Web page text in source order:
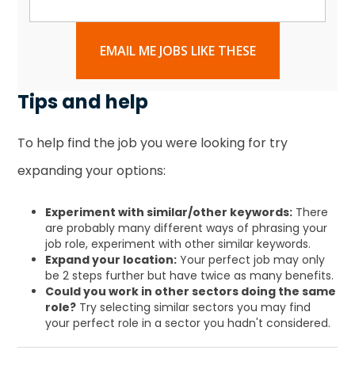
EMAIL ME JOBS LIKE THESE
Tips and help
To help find the job you were looking for try
expanding your options:
Experiment with similar/other keywords: There
are probably many different ways of phrasing your
job role, experiment with other similar keywords.
Expand your location: Your perfect job may only
be 2 steps further but have twice as many benefits.
Could you work in other sectors doing the same
role? Try selecting similar sectors you may find
your perfect role in a sector you hadn't considered.